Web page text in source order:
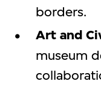
borders.
Art and
museum